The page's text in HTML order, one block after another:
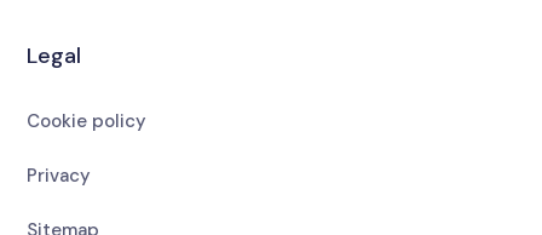
Legal
Cookie policy
Privacy
Sitemap